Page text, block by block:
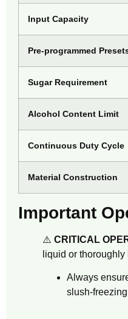
Input Capacity
Pre-programmed
Sugar Requirement
Alcohol Content Limit
Continuous Duty Cycle
Material Construction
Important
⚠️ CRITICAL
liquid or
Always
slush-